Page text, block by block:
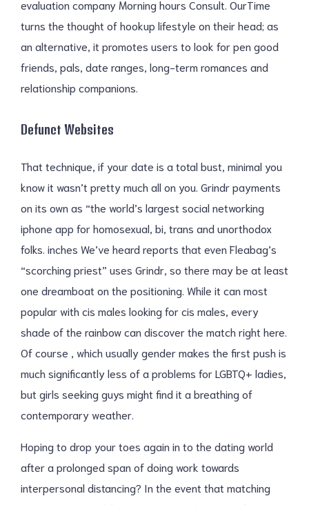
evaluation company Morning hours Consult. OurTime
turns the thought of hookup lifestyle on their head; as
an alternative, it promotes users to look for pen good
friends, pals, date ranges, long-term romances and
relationship companions.
Defunct Websites
That technique, if your date is a total bust, minimal you
know it wasn’t pretty much all on you. Grindr payments
on its own as “the world’s largest social networking
iphone app for homosexual, bi, trans and unorthodox
folks. inches We’ve heard reports that even Fleabag’s
“scorching priest” uses Grindr, so there may be at least
one dreamboat on the positioning. While it can most
popular with cis males looking for cis males, every
shade of the rainbow can discover the match right here.
Of course , which usually gender makes the first push is
much significantly less of a problems for LGBTQ+ ladies,
but girls seeking guys might find it a breathing of
contemporary weather.
Hoping to drop your toes again in to the dating world
after a prolonged span of doing work towards
interpersonal distancing? In the event that matching